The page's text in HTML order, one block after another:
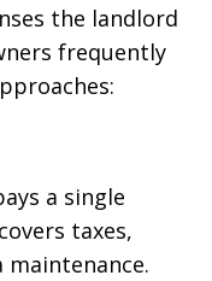
the landlord
frequently
a single
taxes,
maintenance.